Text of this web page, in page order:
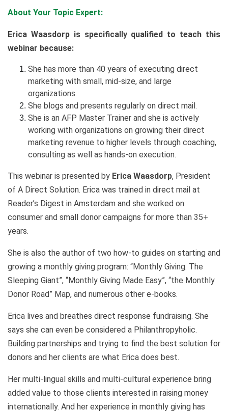
About Your Topic Expert:
Erica Waasdorp is specifically qualified to teach this
webinar because:
She has more than 40 years of executing direct
marketing with small, mid-size, and large
organizations.
She blogs and presents regularly on direct mail.
She is an AFP Master Trainer and she is actively
working with organizations on growing their direct
marketing revenue to higher levels through coaching,
consulting as well as hands-on execution.
This webinar is presented by Erica Waasdorp, President
of A Direct Solution. Erica was trained in direct mail at
Reader’s Digest in Amsterdam and she worked on
consumer and small donor campaigns for more than 35+
years.
She is also the author of two how-to guides on starting and
growing a monthly giving program: “Monthly Giving. The
Sleeping Giant”, “Monthly Giving Made Easy”, “the Monthly
Donor Road” Map, and numerous other e-books.
Erica lives and breathes direct response fundraising. She
says she can even be considered a Philanthropyholic.
Building partnerships and trying to find the best solution for
donors and her clients are what Erica does best.
Her multi-lingual skills and multi-cultural experience bring
added value to those clients interested in raising money
internationally. And her experience in monthly giving has